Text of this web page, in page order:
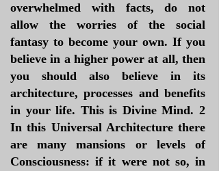
overwhelmed with facts, do not
allow the worries of the social
fantasy to become your own. If you
believe in a higher power at all, then
you should also believe in its
architecture, processes and benefits
in your life. This is Divine Mind. 2
In this Universal Architecture there
are many mansions or levels of
Consciousness: if it were not so, in